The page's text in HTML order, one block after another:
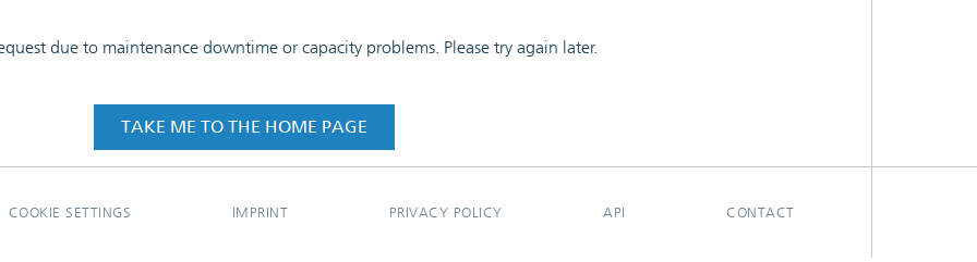
due to maintenance downtime or capacity problems. Please try again later.
TAKE ME TO THE HOME PAGE
COOKIE SETTINGS IMPRINT PRIVACY POLICY API CONTACT